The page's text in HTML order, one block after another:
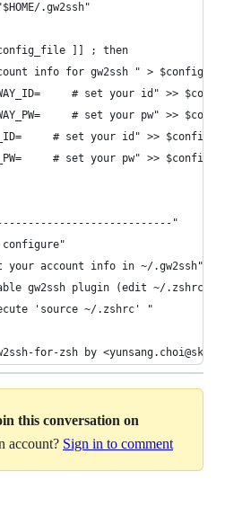
.gw2ssh"
]] ; then
info for gw2ssh " >
# set your id" >>
# set your pw" >>
# set your id" >>
# set your pw" >>
"
configure"
your account info in ~/.gw2ssh"
gw2ssh plugin (edit ~/.zshrc)"
'source ~/.zshrc' "
for-zsh by
this conversation on
account? Sign in to comment